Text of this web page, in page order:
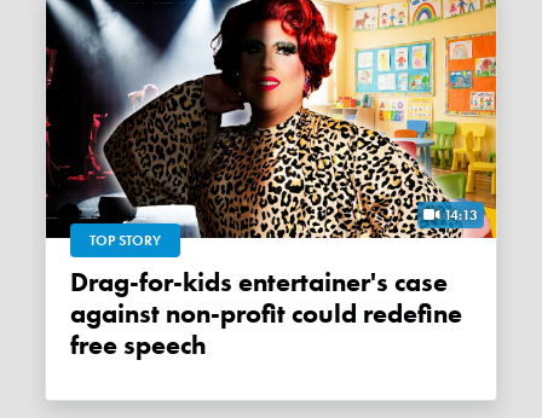
14:13
TOP STORY
Drag-for-kids entertainer's case
against non-profit could redefine
free speech